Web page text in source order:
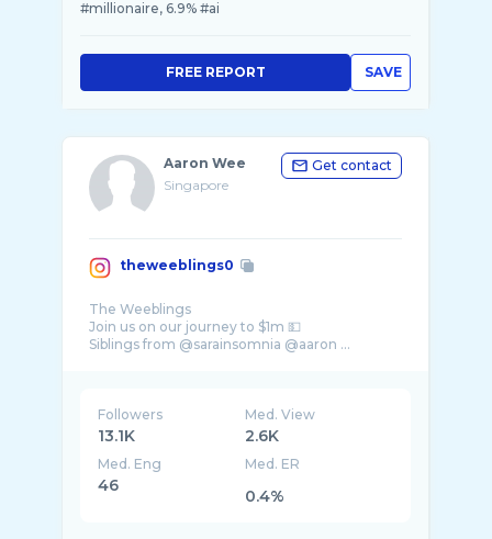
#millionaire, 6.9% #ai
SAVE
FREE REPORT
Aaron Wee
Singapore
Get contact
theweeblings0
The Weeblings
Join us on our journey to $1m 💵
Followers
13.1K
Med. View
2.6K
Med. Eng
46
Med. ER
0.4%